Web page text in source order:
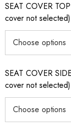
SEAT COVER
cover not selected)
SEAT COVER
cover not selected)